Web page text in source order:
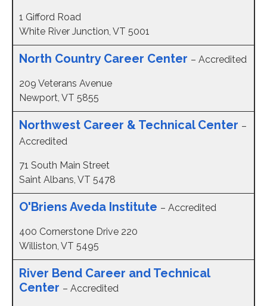
1 Gifford Road
White River Junction, VT 5001
North Country Career Center – Accredited
209 Veterans Avenue
Newport, VT 5855
Northwest Career & Technical Center –
Accredited
71 South Main Street
Saint Albans, VT 5478
O'Briens Aveda Institute – Accredited
400 Cornerstone Drive 220
Williston, VT 5495
River Bend Career and Technical
Center – Accredited